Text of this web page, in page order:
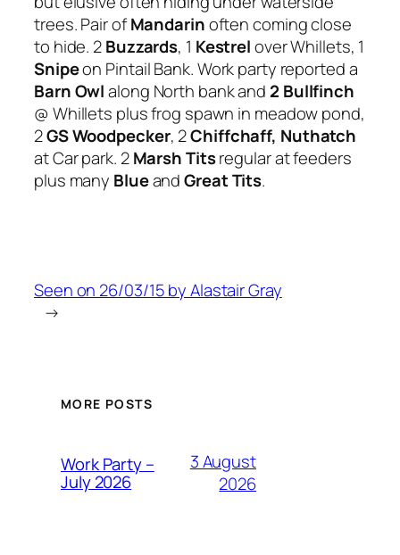
trees. Pair ofMandarinoften coming close
to hide. 2Buzzards, 1 Kestrelover Whillets, 1
Snipeon Pintail Bank. Work party reported a
Barn Owlalong North bank and 2 Bullfinch
@ Whillets plus frog spawn in meadow pond,
2GS Woodpecker, 2Chiffchaff, Nuthatch
at Car park. 2Marsh Titsregular at feeders
plus many BlueandGreat Tits.
Seen on 26/03/15 by Alastair Gray
→
MORE POSTS
Work Party –
July 2026
3 August
2026